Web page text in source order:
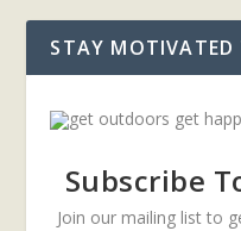
STAY MOTIVATED
Subscribe
Join our mailing list to